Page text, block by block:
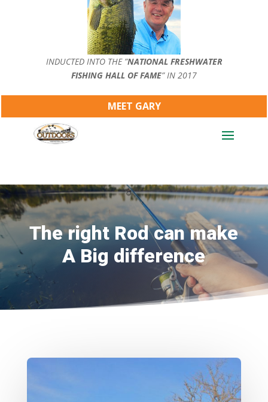
INDUCTED INTO THE ”NATIONAL FRESHWATER
FISHING HALL OF FAME” IN 2017
MEET GARY
The right Rod can make
A Big difference